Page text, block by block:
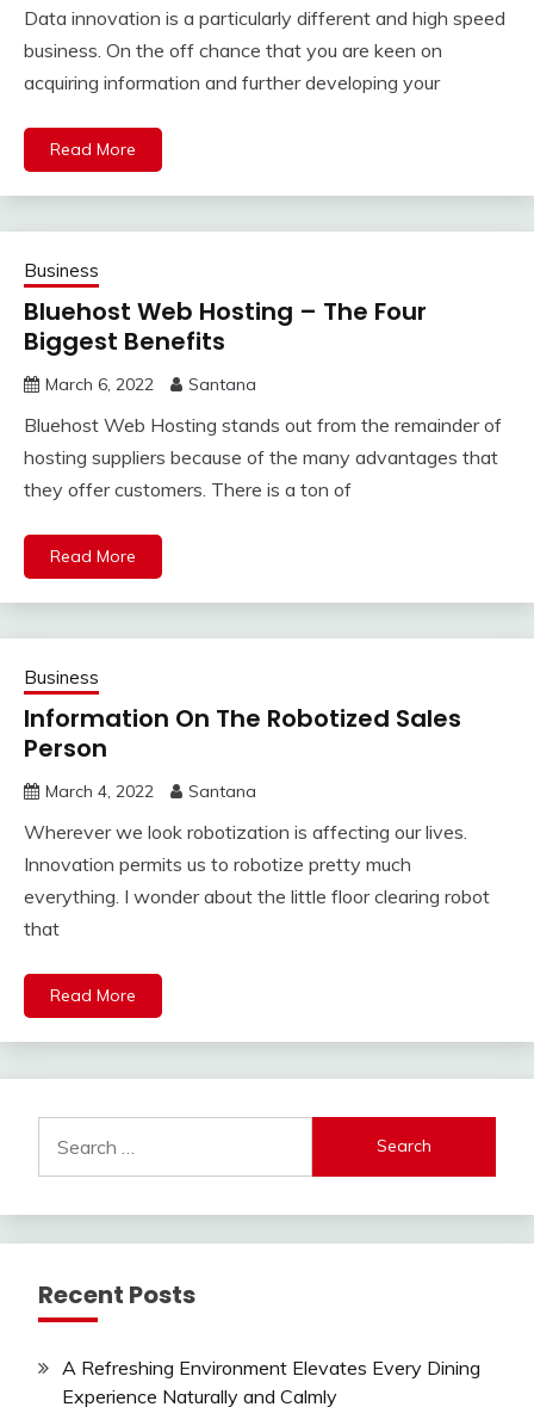
Data innovation is a particularly different and high speed
business. On the off chance that you are keen on
acquiring information and further developing your
Read More
Business
Bluehost Web Hosting – The Four
Biggest Benefits
March 6, 2022 Santana
Bluehost Web Hosting stands out from the remainder of
hosting suppliers because of the many advantages that
they offer customers. There is a ton of
Read More
Business
Information On The Robotized Sales
Person
March 4, 2022 Santana
Wherever we look robotization is affecting our lives.
Innovation permits us to robotize pretty much
everything. I wonder about the little floor clearing robot
that
Read More
for:
Recent Posts
A Refreshing Environment Elevates Every Dining
Experience Naturally and Calmly